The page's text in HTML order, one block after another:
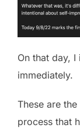
On that day,
immediately.
These are
process that